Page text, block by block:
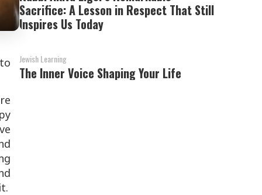
Sacrifice: A Lesson in Respect That Still
Inspires Us Today
Jewish Learning
The Inner Voice Shaping Your Life